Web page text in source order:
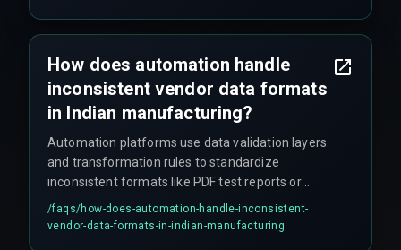
How does automation handle
inconsistent vendor data formats
in Indian manufacturing?
Automation platforms use data validation layers
and transformation rules to standardize
inconsistent formats like PDF test reports or
Excel logs into structured CRM fields. However,
scaling fails when vendors refuse to update
/faqs/how-does-automation-handle-inconsistent-
vendor-data-formats-in-indian-manufacturing